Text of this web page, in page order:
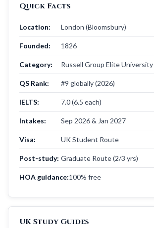
Quick Facts
Location: London (Bloomsbury)
Founded: 1826
Category: Russell Group Elite University
QS Rank: #9 globally (2026)
IELTS: 7.0 (6.5 each)
Intakes: Sep 2026 & Jan 2027
Visa: UK Student Route
Post-study: Graduate Route (2/3 yrs)
HOA guidance:100% free
UK Study Guides